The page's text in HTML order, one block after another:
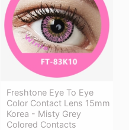
Freshtone Eye To Eye
Color Contact Lens 15mm
Korea - Misty Grey
Colored Contacts